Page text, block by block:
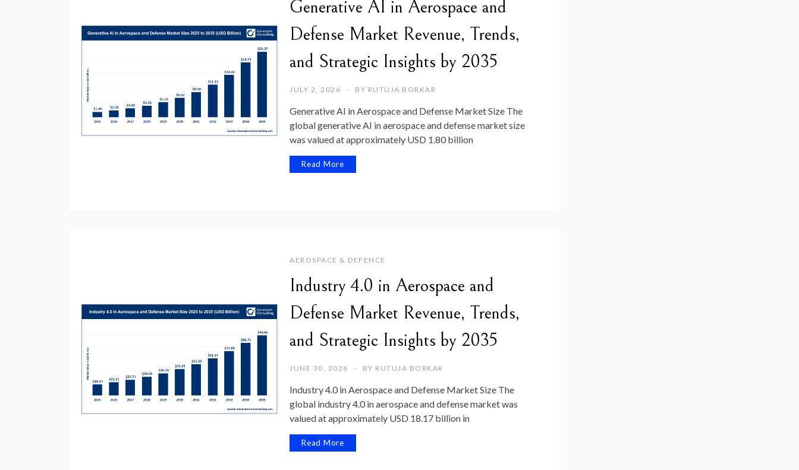
Generative AI in Aerospace and
Defense Market Revenue, Trends,
and Strategic Insights by 2035
JULY 2, 2026 BY RUTUJA BORKAR
Generative AI in Aerospace and Defense Market Size The
global generative AI in aerospace and defense market size
was valued at approximately USD 1.80 billion
Read More
AEROSPACE & DEFENCE
Industry 4.0 in Aerospace and
Defense Market Revenue, Trends,
and Strategic Insights by 2035
JUNE 30, 2026 BY RUTUJA BORKAR
Industry 4.0 in Aerospace and Defense Market Size The
global industry 4.0 in aerospace and defense market was
valued at approximately USD 18.17 billion in
Read More